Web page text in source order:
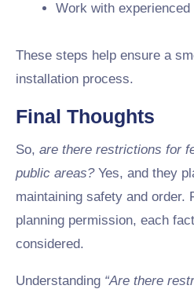
Work with
These steps help ensure a
installation process.
Final Thoughts
So, are there restrictions for
public areas?Yes, and they
maintaining safety and order.
planning permission, each
considered.
Understanding “Are there